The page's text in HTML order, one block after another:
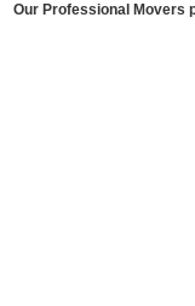
Our Professional Movers